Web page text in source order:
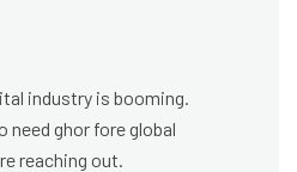
industry is booming.
ghor fore global
reaching out.